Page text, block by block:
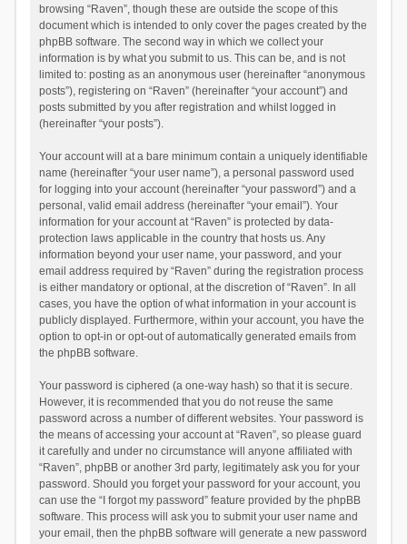
browsing “Raven”, though these are outside the scope of this
document which is intended to only cover the pages created by the
phpBB software. The second way in which we collect your
information is by what you submit to us. This can be, and is not
limited to: posting as an anonymous user (hereinafter “anonymous
posts”), registering on “Raven” (hereinafter “your account”) and
posts submitted by you after registration and whilst logged in
(hereinafter “your posts”).
Your account will at a bare minimum contain a uniquely identifiable
name (hereinafter “your user name”), a personal password used
for logging into your account (hereinafter “your password”) and a
personal, valid email address (hereinafter “your email”). Your
information for your account at “Raven” is protected by data-
protection laws applicable in the country that hosts us. Any
information beyond your user name, your password, and your
email address required by “Raven” during the registration process
is either mandatory or optional, at the discretion of “Raven”. In all
cases, you have the option of what information in your account is
publicly displayed. Furthermore, within your account, you have the
option to opt-in or opt-out of automatically generated emails from
the phpBB software.
Your password is ciphered (a one-way hash) so that it is secure.
However, it is recommended that you do not reuse the same
password across a number of different websites. Your password is
the means of accessing your account at “Raven”, so please guard
it carefully and under no circumstance will anyone affiliated with
“Raven”, phpBB or another 3rd party, legitimately ask you for your
password. Should you forget your password for your account, you
can use the “I forgot my password” feature provided by the phpBB
software. This process will ask you to submit your user name and
your email, then the phpBB software will generate a new password